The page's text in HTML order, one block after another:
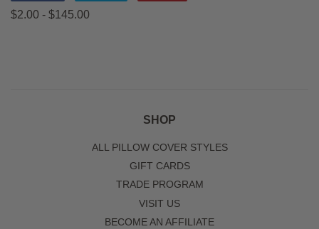
on
$2.00 - $145.00
SHOP
ALL PILLOW COVER STYLES
GIFT CARDS
TRADE PROGRAM
VISIT US
BECOME AN AFFILIATE